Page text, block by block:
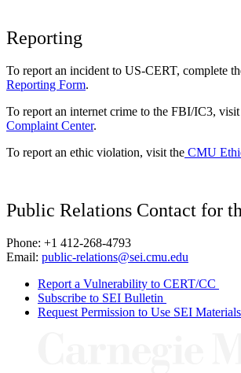
Reporting
To report an incident to US-CERT, complete
Reporting Form.
To report an internet crime to the FBI/IC3, visit
Complaint Center.
To report an ethic violation, visit the CMU
Public Relations Contact for
Phone: +1 412-268-4793
Email: public-relations@sei.cmu.edu
Report a Vulnerability to CERT/CC
Subscribe to SEI Bulletin
Request Permission to Use SEI Materials